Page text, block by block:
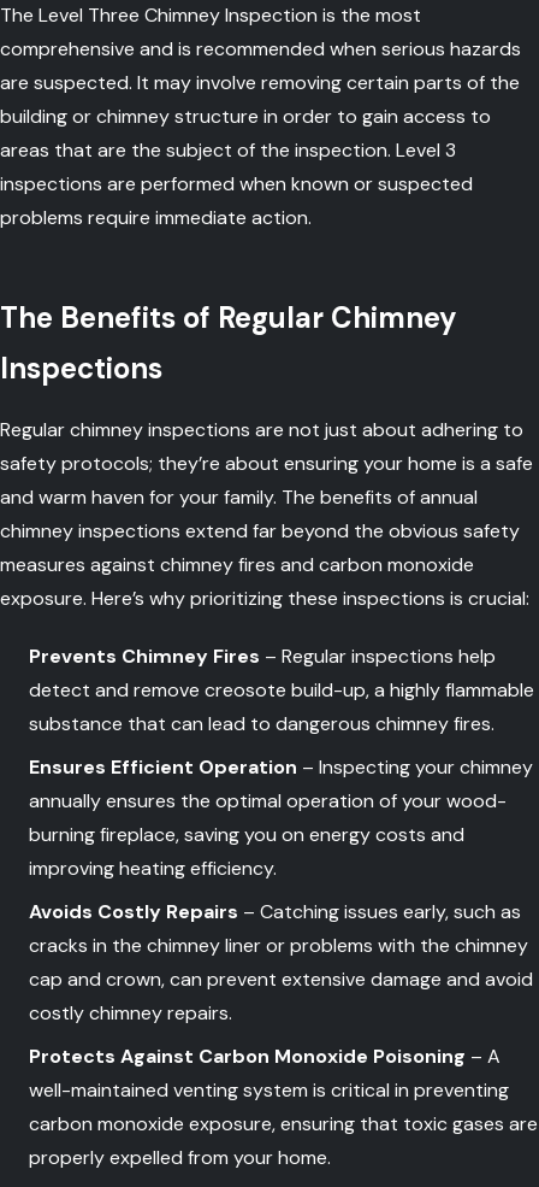
The Level Three Chimney Inspection is the most
comprehensive and is recommended when serious hazards
are suspected. It may involve removing certain parts of the
building or chimney structure in order to gain access to
areas that are the subject of the inspection. Level 3
inspections are performed when known or suspected
problems require immediate action.
The Benefits of Regular Chimney
Inspections
Regular chimney inspections are not just about adhering to
safety protocols; they’re about ensuring your home is a safe
and warm haven for your family. The benefits of annual
chimney inspections extend far beyond the obvious safety
measures against chimney fires and carbon monoxide
exposure. Here’s why prioritizing these inspections is crucial:
Prevents Chimney Fires – Regular inspections help
detect and remove creosote build-up, a highly flammable
substance that can lead to dangerous chimney fires.
Ensures Efficient Operation – Inspecting your chimney
annually ensures the optimal operation of your wood-
burning fireplace, saving you on energy costs and
improving heating efficiency.
Avoids Costly Repairs – Catching issues early, such as
cracks in the chimney liner or problems with the chimney
cap and crown, can prevent extensive damage and avoid
costly chimney repairs.
Protects Against Carbon Monoxide Poisoning – A
well-maintained venting system is critical in preventing
carbon monoxide exposure, ensuring that toxic gases are
properly expelled from your home.